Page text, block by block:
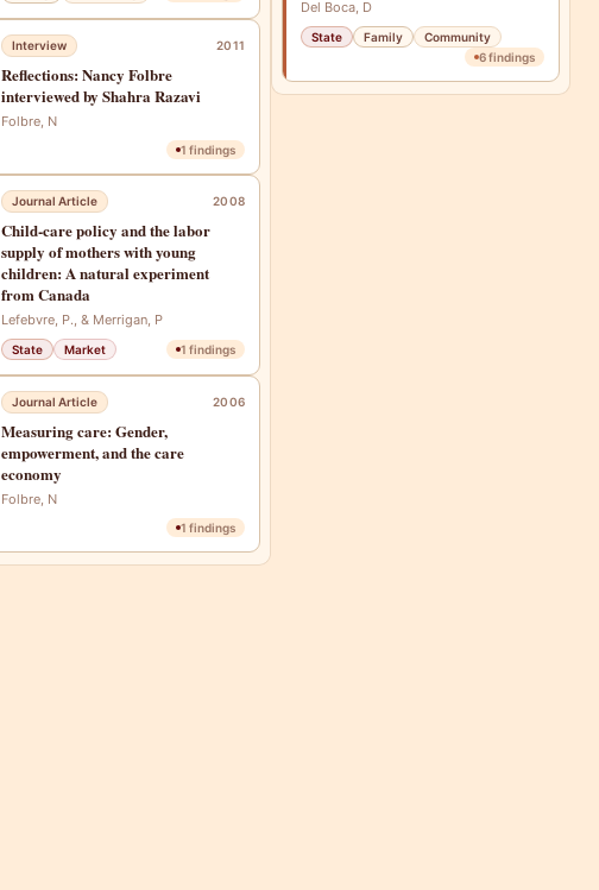
Interview 2011
Reflections: Nancy Folbre
interviewed by Shahra Razavi
Folbre, N
1 findings
Journal Article 2008
Child‐care policy and the labor
supply of mothers with young
children: A natural experiment
from Canada
Lefebvre, P., & Merrigan, P
State Market 1 findings
Journal Article 2006
Measuring care: Gender,
empowerment, and the care
economy
Folbre, N
1 findings
Del Boca, D
State Family
Community
6findings